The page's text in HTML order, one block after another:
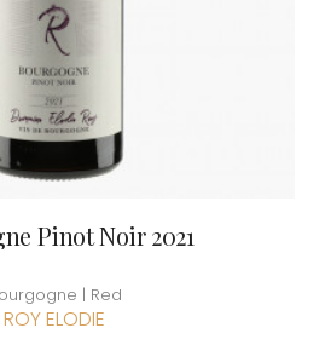
Pinot Noir 2021
| Red
ROY ELODIE